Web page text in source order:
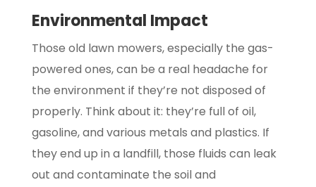
Environmental Impact
Those old lawn mowers, especially the gas-
powered ones, can be a real headache for
the environment if they’re not disposed of
properly. Think about it: they’re full of oil,
gasoline, and various metals and plastics. If
they end up in a landfill, those fluids can leak
out and contaminate the soil and